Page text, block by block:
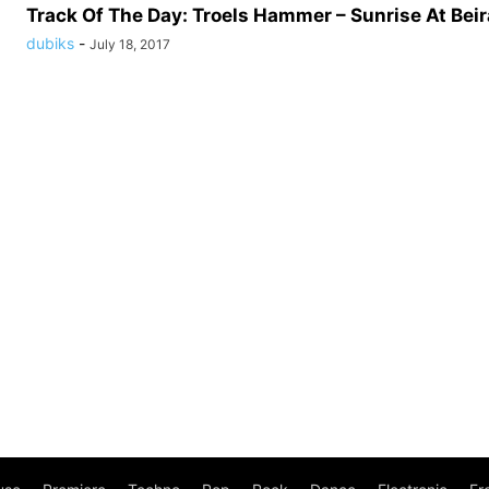
Track Of The Day: Troels Hammer – Sunrise At
dubiks - July 18, 2017